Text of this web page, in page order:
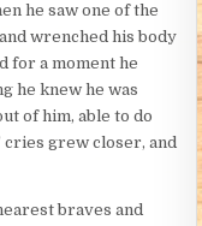
he saw one of the
wrenched his body
for a moment he
he knew he was
of him, able to do
cries grew closer, and
braves and